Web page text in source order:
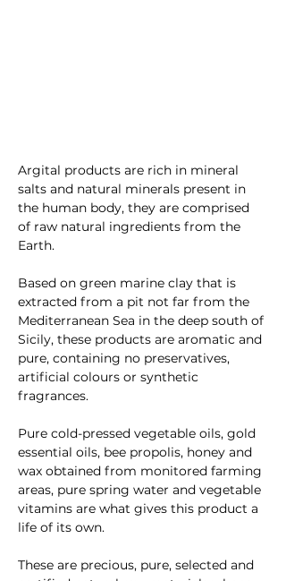
Argital products are rich in mineral
salts and natural minerals present in
the human body, they are comprised
of raw natural ingredients from the
Earth.
Based on green marine clay that is
extracted from a pit not far from the
Mediterranean Sea in the deep south of
Sicily, these products are aromatic and
pure, containing no preservatives,
artificial colours or synthetic
fragrances.
Pure cold-pressed vegetable oils, gold
essential oils, bee propolis, honey and
wax obtained from monitored farming
areas, pure spring water and vegetable
vitamins are what gives this product a
life of its own.
These are precious, pure, selected and